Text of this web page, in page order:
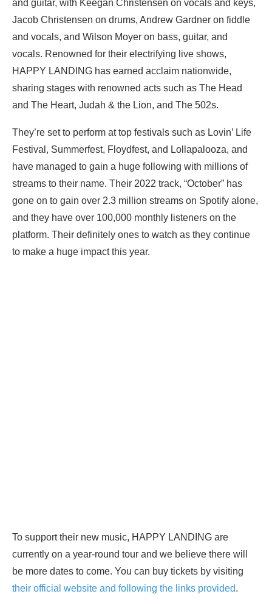
and guitar, with Keegan Christensen on vocals and keys,
Jacob Christensen on drums, Andrew Gardner on fiddle
and vocals, and Wilson Moyer on bass, guitar, and
vocals. Renowned for their electrifying live shows,
HAPPY LANDING has earned acclaim nationwide,
sharing stages with renowned acts such as The Head
and The Heart, Judah & the Lion, and The 502s.
They’re set to perform at top festivals such as Lovin’ Life
Festival, Summerfest, Floydfest, and Lollapalooza, and
have managed to gain a huge following with millions of
streams to their name. Their 2022 track, “October” has
gone on to gain over 2.3 million streams on Spotify alone,
and they have over 100,000 monthly listeners on the
platform. Their definitely ones to watch as they continue
to make a huge impact this year.
To support their new music, HAPPY LANDING are
currently on a year-round tour and we believe there will
be more dates to come. You can buy tickets by visiting
their official website and following the links provided.